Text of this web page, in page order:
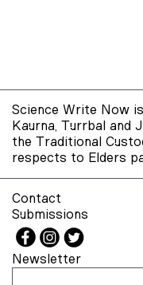
Science Write Now
Kaurna, Turrbal and
the Traditional
respects to Elders
Contact
Submissions
Newsletter